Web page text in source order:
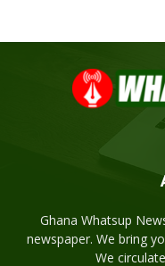
Ghana Whatsup
newspaper. We bring
We